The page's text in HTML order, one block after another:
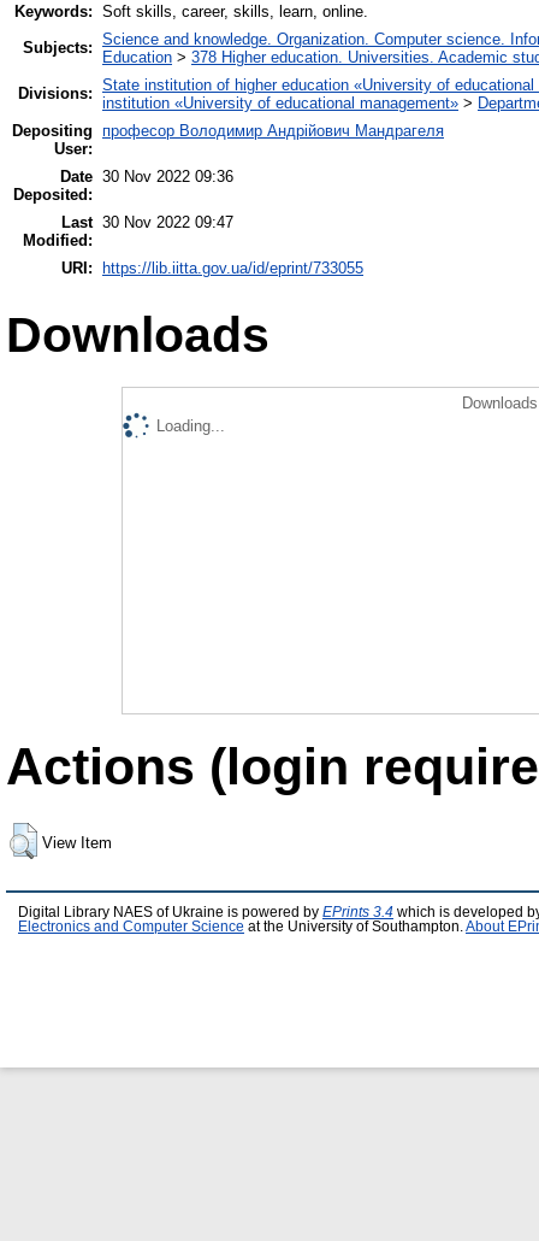
Keywords: Soft skills, career, skills, learn, online.
Subjects: Science and knowledge. Organization. Computer science.
Education > 378 Higher education. Universities. Academic
Divisions: State institution of higher education «University of educational
institution «University of educational management» >
Depositing
User:
професор Володимир Андрійович Мандрагеля
Date
Deposited:
30 Nov 2022 09:36
Last
Modified:
30 Nov 2022 09:47
URI: https://lib.iitta.gov.ua/id/eprint/733055
Downloads
Loading...
Actions (login
View Item
Digital Library NAES of Ukraine is powered by EPrints 3.4 which is developed
Electronics and Computer Science at the University of Southampton. About